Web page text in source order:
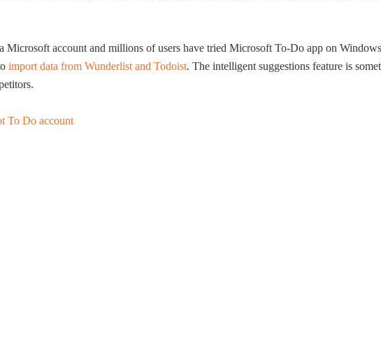
Microsoft account and millions of users have tried Microsoft To-Do app on
import data from Wunderlist and Todoist. The intelligent suggestions feature is